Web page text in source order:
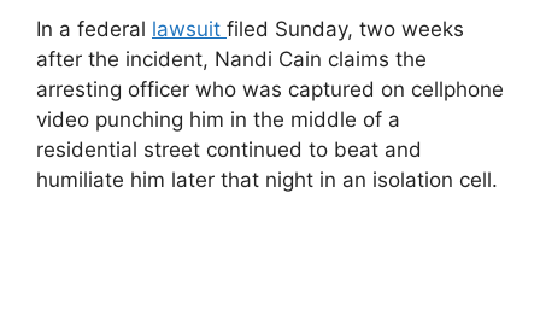
In a federal lawsuit filed Sunday, two weeks
after the incident, Nandi Cain claims the
arresting officer who was captured on cellphone
video punching him in the middle of a
residential street continued to beat and
humiliate him later that night in an isolation cell.